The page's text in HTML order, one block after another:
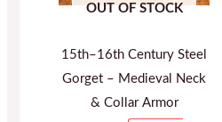
OUT OF STOCK
15th–16th Century Steel
Gorget – Medieval Neck
& Collar Armor
options
be
chosen
on